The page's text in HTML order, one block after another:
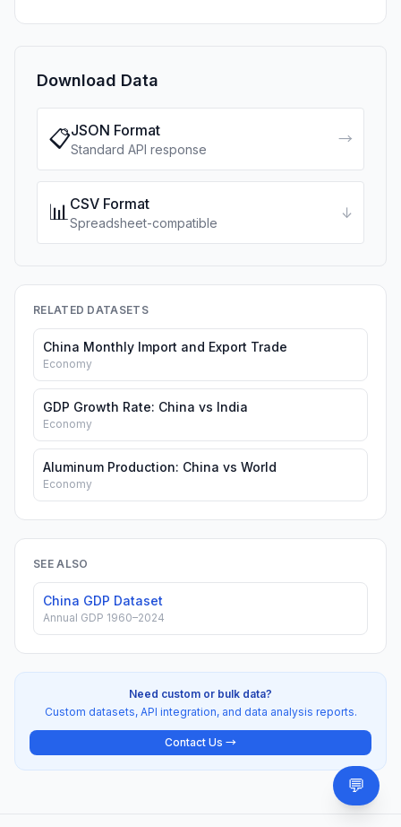
Download Data
📋JSON Format
Standard API response
→
📊CSV Format
Spreadsheet-compatible
↓
RELATED DATASETS
China Monthly Import and Export Trade
Economy
GDP Growth Rate: China vs India
Economy
Aluminum Production: China vs World
Economy
SEE ALSO
China GDP Dataset
Annual GDP 1960–2024
Need custom or bulk data?
Custom datasets, API integration, and data analysis reports.
Contact Us →
💬